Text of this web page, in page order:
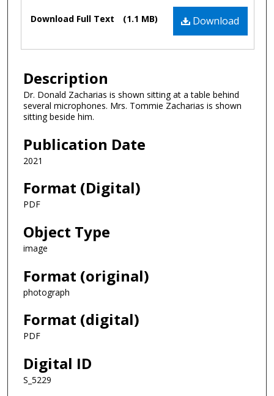
Files
Download
Download Full Text (1.1 MB)
Description
Dr. Donald Zacharias is shown sitting at a table behind
several microphones. Mrs. Tommie Zacharias is shown
sitting beside him.
Publication Date
2021
Format (Digital)
PDF
Object Type
image
Format (original)
photograph
Format (digital)
PDF
Digital ID
S_5229